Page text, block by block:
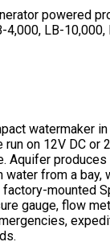
powered
LB-
watermaker
on 12V DC or
Aquifer
from a bay,
mounted
gauge, flow